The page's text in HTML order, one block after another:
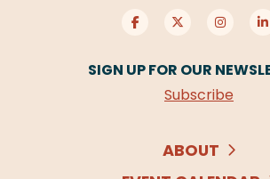
SIGN UP FOR OUR
Subscribe
ABOUT